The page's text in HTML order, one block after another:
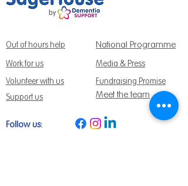
Out of hours help National Programme
Work for us
Media & Press
Volunteer with us
Support us
Meet the team
Fundraising Promise
Follow us: